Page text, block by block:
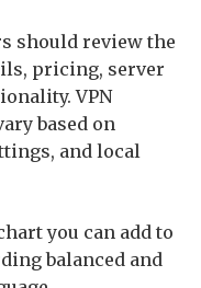
should review the
pricing, server
VPN
based on
and local
you can add to
balanced and